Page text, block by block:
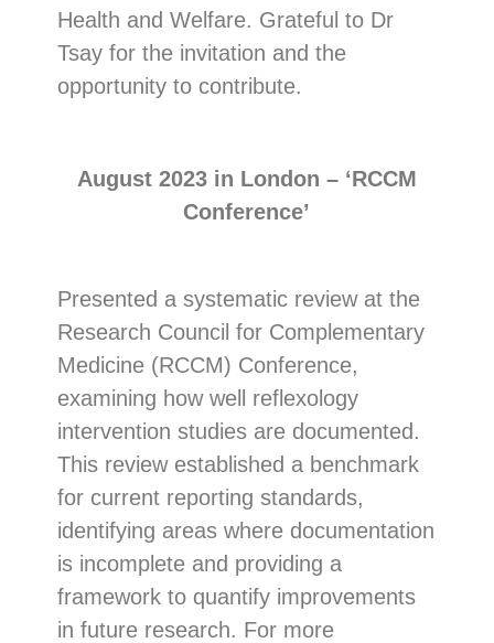
Health and Welfare. Grateful to Dr
Tsay for the invitation and the
opportunity to contribute.
August 2023 in London – ‘RCCM
Conference’
Presented a systematic review at the
Research Council for Complementary
Medicine (RCCM) Conference,
examining how well reflexology
intervention studies are documented.
This review established a benchmark
for current reporting standards,
identifying areas where documentation
is incomplete and providing a
framework to quantify improvements
in future research. For more